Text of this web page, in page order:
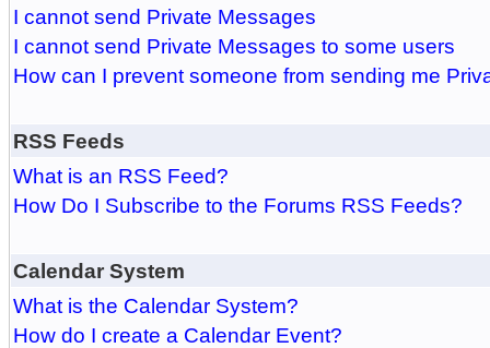
I cannot send Private Messages
I cannot send Private Messages to some users
How can I prevent someone from sending me
RSS Feeds
What is an RSS Feed?
How Do I Subscribe to the Forums RSS Feeds?
Calendar System
What is the Calendar System?
How do I create a Calendar Event?